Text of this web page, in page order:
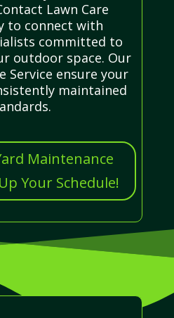
Lawn Care
to connect with
committed to
outdoor space. Our
Service ensure your
maintained
Maintenance
Your Schedule!